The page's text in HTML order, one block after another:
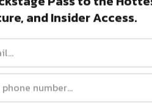
and Insider Access.